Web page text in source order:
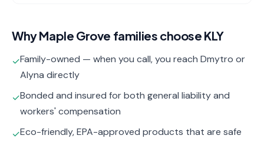
WhyMaple Grove families choose KLY
✓Family-owned — when you call, you reach Dmytro or
Alyna directly
✓Bonded and insured for both general liability and
workers' compensation
✓Eco-friendly, EPA-approved products that are safe